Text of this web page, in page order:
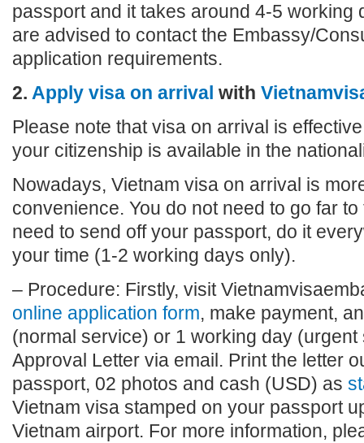
passport and it takes around 4-5 working
are advised to contact the Embassy/
application requirements.
2. Apply visa on arrival with
Please note that visa on arrival is
your citizenship is available in the
Nowadays, Vietnam visa on arrival is
convenience. You do not need to go far
need to send off your passport, do it
your time (1-2 working days only).
– Procedure: Firstly, visit
online application form, make payment,
(normal service) or 1 working day
Approval Letter via email. Print the letter
passport, 02 photos and cash (USD) as
Vietnam visa stamped on your passport
Vietnam airport. For more information,